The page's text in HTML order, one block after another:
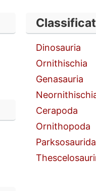
Dinosauria
Ornithischia
Genasauria
Cerapoda
Ornithopoda